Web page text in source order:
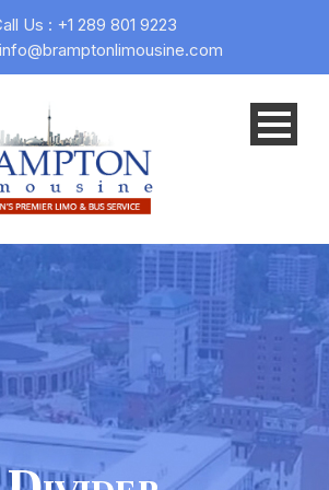
Us : +1 289 801 9223